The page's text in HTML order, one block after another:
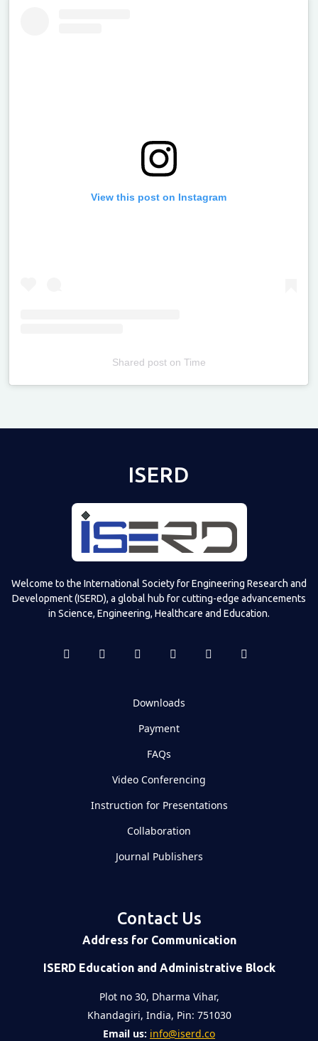
View this post on Instagram
Shared poston Time
ISERD
Welcome to the International Society for Engineering Research and
Development (ISERD), a global hub for cutting-edge advancements
in Science, Engineering, Healthcare and Education.
Downloads
Payment
FAQs
Video Conferencing
Instruction for Presentations
Collaboration
Journal Publishers
Contact Us
Address for Communication
ISERD Education and Administrative Block
Plot no 30, Dharma Vihar,
Khandagiri, India, Pin: 751030
Email us: info@iserd.co